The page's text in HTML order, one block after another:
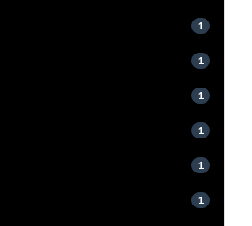
1
1
1
1
1
1